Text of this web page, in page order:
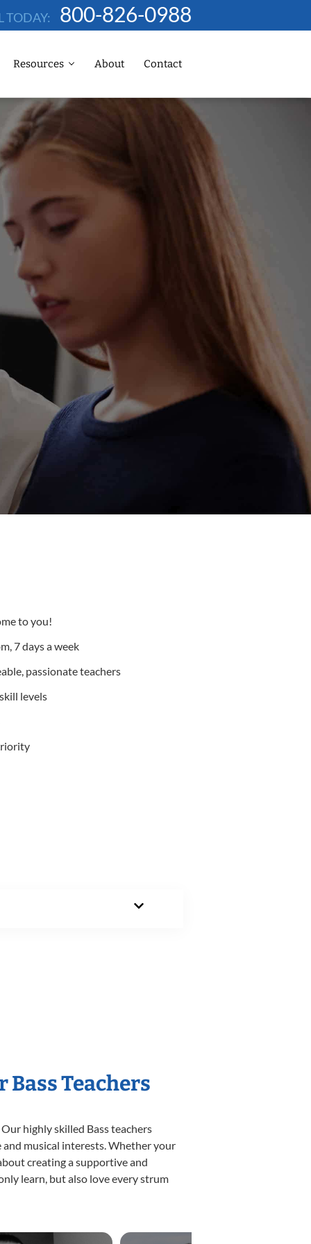
TODAY: 800-826-0988
Resources About Contact
to you!
7 days a week
passionate teachers
levels
Bass Teachers
highly skilled Bass teachers
musical interests. Whether your
creating a supportive and
learn, but also love every strum